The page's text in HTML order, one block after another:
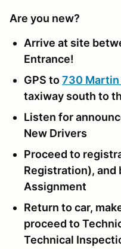
Are you new?
Arrive at site
Entrance!
GPS to730 Martin
taxiway south to
Listen for
New Drivers
Proceed to
Registration), and
Assignment
Return to car,
proceed to
Technical